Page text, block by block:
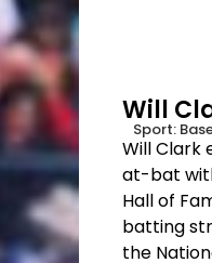
Will
Sport:
Will Clark
at-bat
Hall of
batting
the